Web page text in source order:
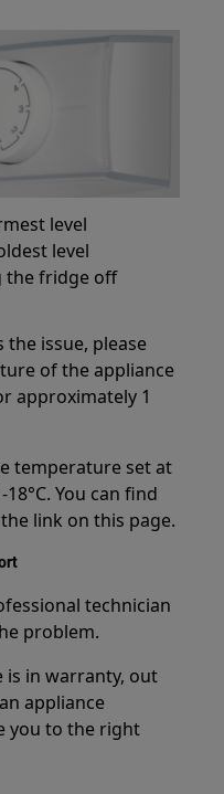
level
level
the fridge off
the issue, please
of the appliance
approximately 1
temperature set at
You can find
link on this page.
technician
problem.
is in warranty, out
appliance
you to the right